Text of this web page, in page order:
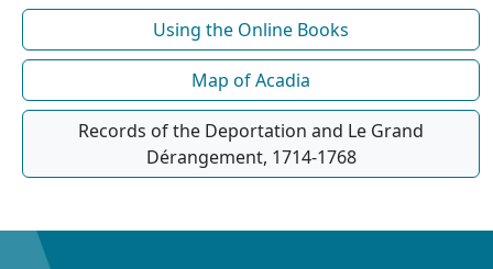
Using the Online Books
Map of Acadia
Records of the Deportation and Le Grand
Dérangement, 1714-1768